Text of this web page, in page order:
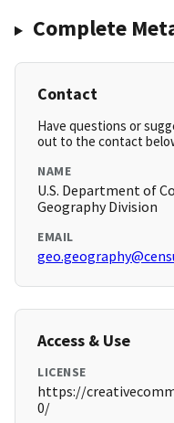
Complete
Contact
Have questions or
out to the contact
NAME
U.S. Department of
Geography Division
EMAIL
Access & Use
LICENSE
https://
0/